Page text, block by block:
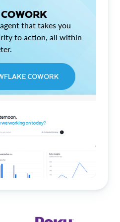
that takes you
to action, all within
COWORK